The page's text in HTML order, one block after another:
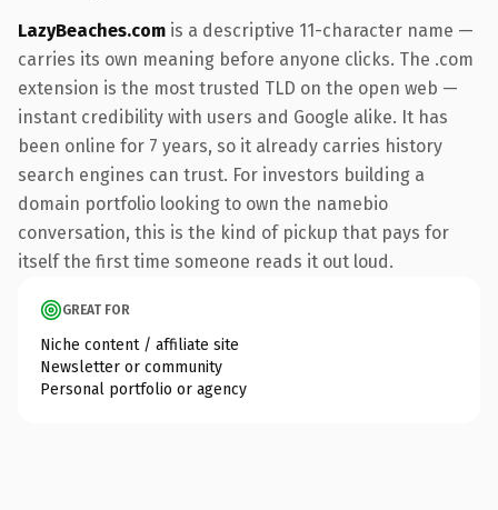
LazyBeaches.com is a descriptive 11-character name —
carries its own meaning before anyone clicks. The .com
extension is the most trusted TLD on the open web —
instant credibility with users and Google alike. It has
been online for 7 years, so it already carries history
search engines can trust. For investors building a
domain portfolio looking to own the namebio
conversation, this is the kind of pickup that pays for
itself the first time someone reads it out loud.
GREAT FOR
Niche content / affiliate site
Newsletter or community
Personal portfolio or agency